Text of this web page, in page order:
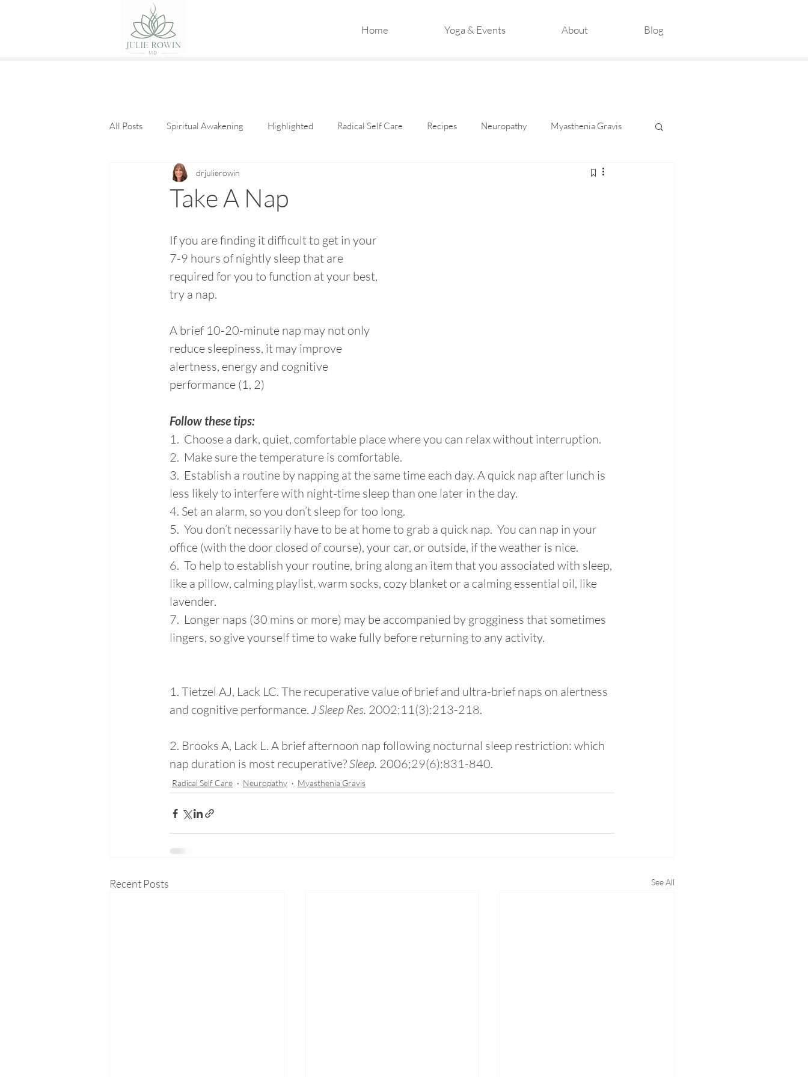
Home Yoga & Events About Blog
All Posts Spiritual Awakening Highlighted Radical Self Care Recipes Neuropathy Myasthenia Gravis
Eat Good Food Guest Posts
Take A Nap
drjulierowin
If you are finding it difficult to get in your
7-9 hours of nightly sleep that are
required for you to function at your best,
try a nap.
A brief 10-20-minute nap may not only
reduce sleepiness, it may improve
alertness, energy and cognitive
performance (1, 2)
Follow these tips:
1.  Choose a dark, quiet, comfortable place where you can relax without interruption.
2.  Make sure the temperature is comfortable.
3.  Establish a routine by napping at the same time each day. A quick nap after lunch is
less likely to interfere with night-time sleep than one later in the day.
4. Set an alarm, so you don’t sleep for too long.
5.  You don’t necessarily have to be at home to grab a quick nap.  You can nap in your
office (with the door closed of course), your car, or outside, if the weather is nice.
6.  To help to establish your routine, bring along an item that you associated with sleep,
like a pillow, calming playlist, warm socks, cozy blanket or a calming essential oil, like
lavender.
7.  Longer naps (30 mins or more) may be accompanied by grogginess that sometimes
lingers, so give yourself time to wake fully before returning to any activity.
1. Tietzel AJ, Lack LC. The recuperative value of brief and ultra-brief naps on alertness
and cognitive performance. J Sleep Res. 2002;11(3):213-218.
2. Brooks A, Lack L. A brief afternoon nap following nocturnal sleep restriction: which
nap duration is most recuperative? Sleep. 2006;29(6):831-840.
Radical Self Care Neuropathy Myasthenia Gravis
Recent Posts See All